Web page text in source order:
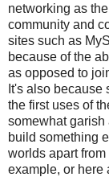
networking as
community and
sites such as
because of the
as opposed to
It's also
the first uses of
somewhat garish
build something
worlds apart
example, or here